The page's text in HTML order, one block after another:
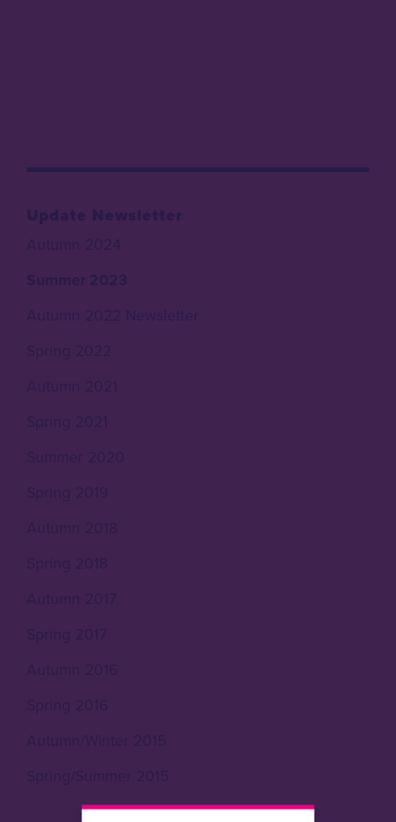
Update Newsletter
Autumn 2024
Summer 2023
Autumn 2022 Newsletter
Spring 2022
Autumn 2021
Spring 2021
Summer 2020
Spring 2019
Autumn 2018
Spring 2018
Autumn 2017
Spring 2017
Autumn 2016
Spring 2016
Autumn/Winter 2015
Spring/Summer 2015